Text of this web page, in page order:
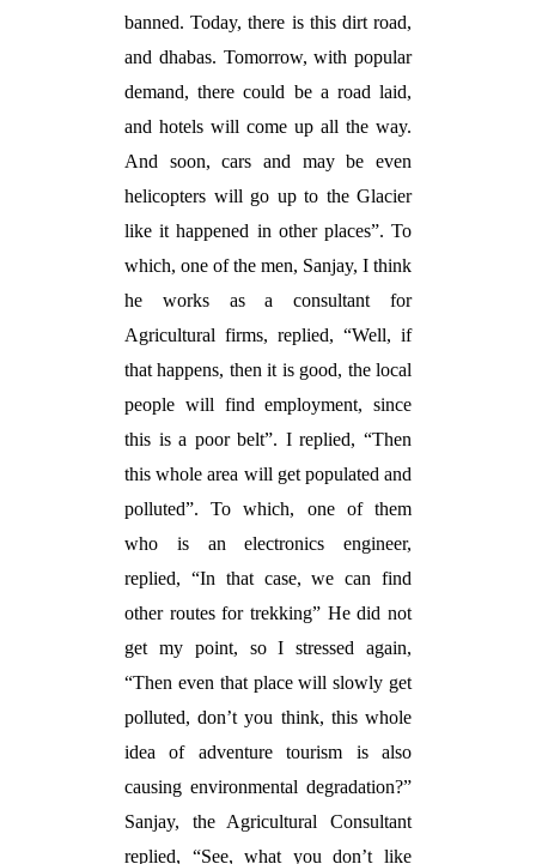
banned. Today, there is this dirt road,
and dhabas. Tomorrow, with popular
demand, there could be a road laid,
and hotels will come up all the way.
And soon, cars and may be even
helicopters will go up to the Glacier
like it happened in other places”. To
which, one of the men, Sanjay, I think
he works as a consultant for
Agricultural firms, replied, “Well, if
that happens, then it is good, the local
people will find employment, since
this is a poor belt”. I replied, “Then
this whole area will get populated and
polluted”. To which, one of them
who is an electronics engineer,
replied, “In that case, we can find
other routes for trekking” He did not
get my point, so I stressed again,
“Then even that place will slowly get
polluted, don’t you think, this whole
idea of adventure tourism is also
causing environmental degradation?”
Sanjay, the Agricultural Consultant
replied, “See, what you don’t like